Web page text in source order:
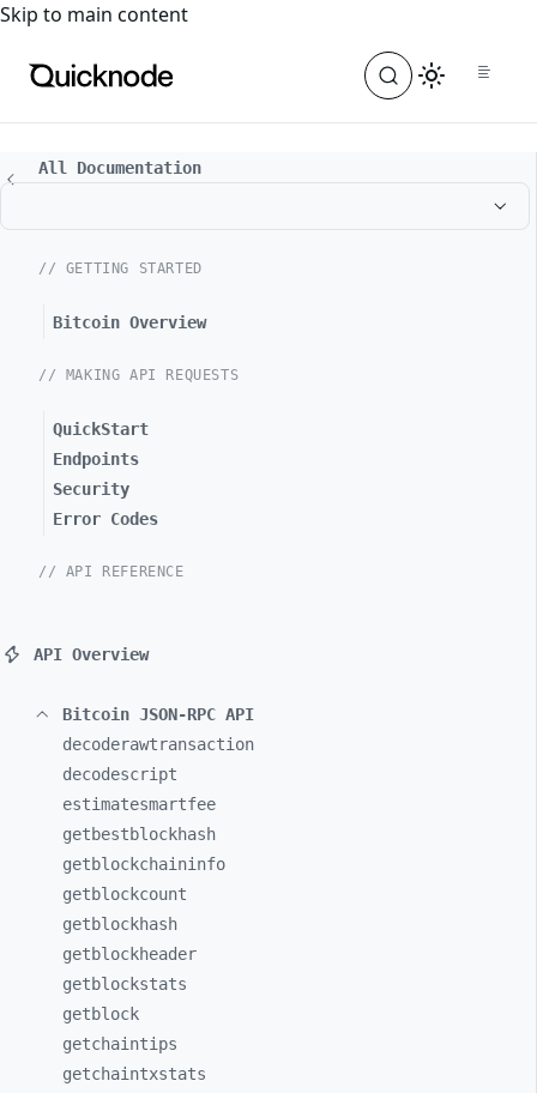
For the complete documentation index, see
Skip to main content
All Documentation
// GETTING STARTED
Bitcoin Overview
// MAKING API REQUESTS
QuickStart
Endpoints
Security
Error Codes
// API REFERENCE
API Overview
Bitcoin JSON-RPC API
decoderawtransaction
decodescript
estimatesmartfee
getbestblockhash
getblockchaininfo
getblockcount
getblockhash
getblockheader
getblockstats
getblock
getchaintips
getchaintxstats